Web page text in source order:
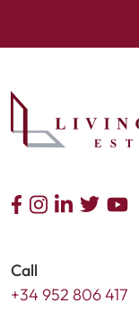
Call
+34 952 806 417